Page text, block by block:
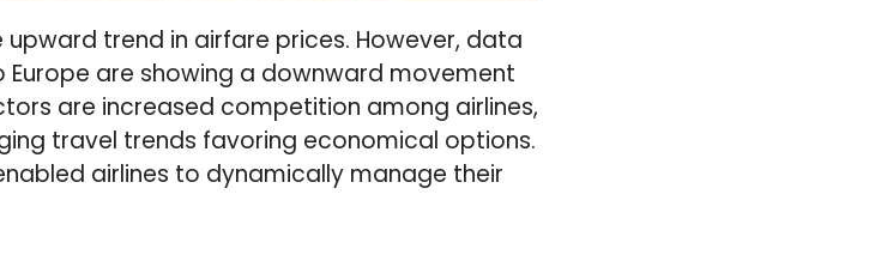
trend in airfare prices. However, data
are showing a downward movement
are increased competition among airlines,
travel trends favoring economical options.
airlines to dynamically manage their